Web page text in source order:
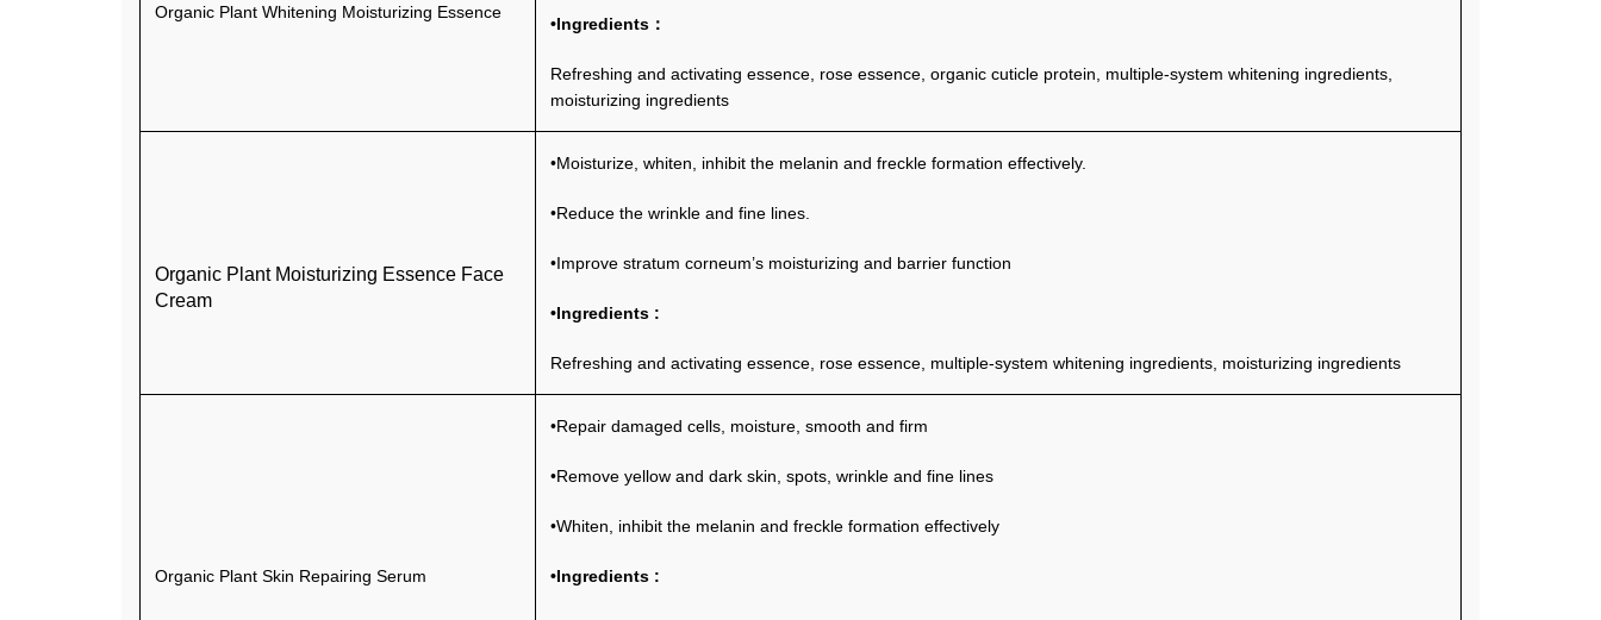
Organic Plant Whitening Moisturizing Essence
•Ingredients：
Refreshing and activating essence, rose essence, organic cuticle protein, multiple-system whitening ingredients,
moisturizing ingredients
Organic Plant Moisturizing Essence Face
Cream
•Moisturize, whiten, inhibit the melanin and freckle formation effectively.
•Reduce the wrinkle and fine lines.
•Improve stratum corneum’s moisturizing and barrier function
•Ingredients :
Refreshing and activating essence, rose essence, multiple-system whitening ingredients, moisturizing ingredients
Organic Plant Skin Repairing Serum
•Repair damaged cells, moisture, smooth and firm
•Remove yellow and dark skin, spots, wrinkle and fine lines
•Whiten, inhibit the melanin and freckle formation effectively
•Ingredients :